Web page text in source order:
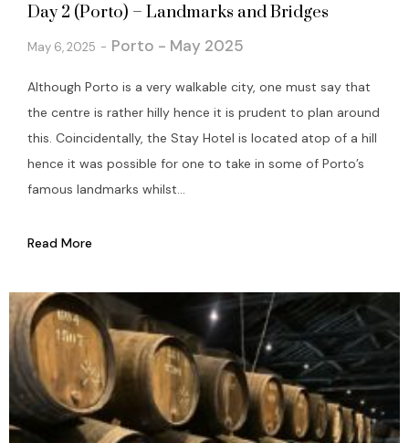
Day 2 (Porto) – Landmarks and Bridges
May 6, 2025 Porto - May 2025
Although Porto is a very walkable city, one must say that
the centre is rather hilly hence it is prudent to plan around
this. Coincidentally, the Stay Hotel is located atop of a hill
hence it was possible for one to take in some of Porto’s
famous landmarks whilst...
Read More